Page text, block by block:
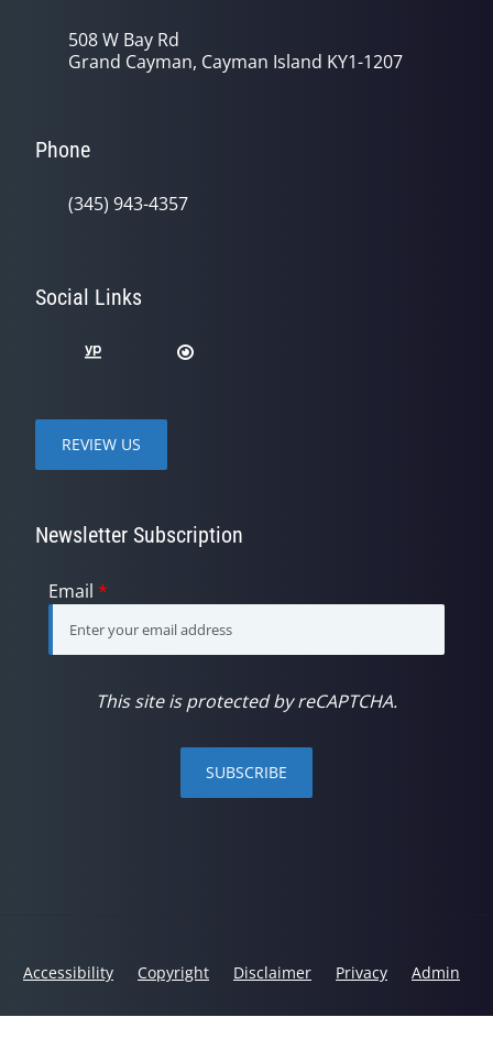
508 W Bay Rd
Grand Cayman, Cayman Island KY1-1207
Phone
(345) 943-4357
Social Links
REVIEW US
Newsletter Subscription
Email *
This site is protected by reCAPTCHA.
SUBSCRIBE
Accessibility Copyright Disclaimer Privacy Admin